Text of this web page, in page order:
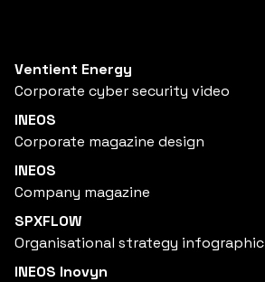
Ventient Energy
Corporate cyber security video
INEOS
Corporate magazine design
INEOS
Company magazine
SPXFLOW
Organisational strategy infographic
INEOS Inovyn